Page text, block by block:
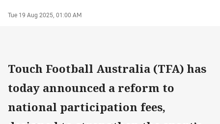
Author
Timestamp
Tue 19 Aug 2025, 01:00 AM
Touch Football Australia (TFA) has
today announced a reform to
national participation fees,